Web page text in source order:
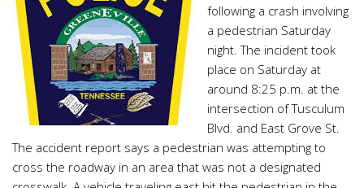
following a crash involving
a pedestrian Saturday
night. The incident took
place on Saturday at
around 8:25 p.m. at the
intersection of Tusculum
Blvd. and East Grove St.
The accident report says a pedestrian was attempting to
cross the roadway in an area that was not a designated